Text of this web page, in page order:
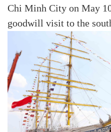
Chi Minh City on May
goodwill visit to the